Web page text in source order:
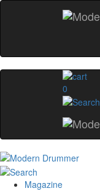
0
Magazine